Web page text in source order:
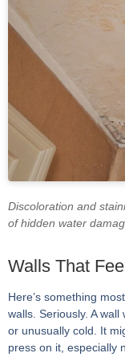
Discoloration and
of hidden water
Walls That
Here’s something
walls. Seriously. A
or unusually cold. It
press on it, especially